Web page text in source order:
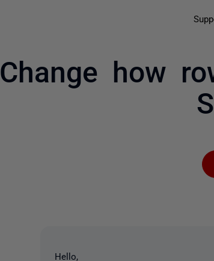
Change how
Hello,